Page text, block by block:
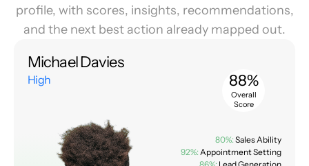
profile, with scores, insights, recommendations,
and the next best action already mapped out.
Michael Davies
High 88%
Overall
Score
80%: Sales Ability
92%: Appointment Setting